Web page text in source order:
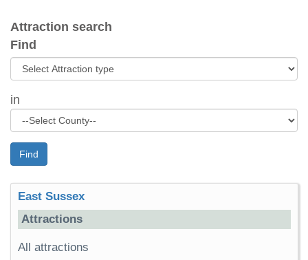
Attraction search
Find
in
Find
East Sussex
Attractions
All attractions